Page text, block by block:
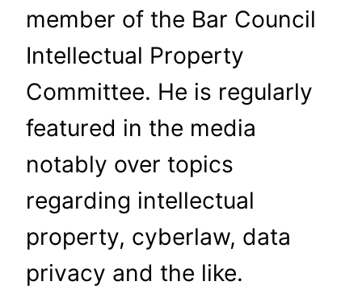
member of the Bar Council
Intellectual Property
Committee. He is regularly
featured in the media
notably over topics
regarding intellectual
property, cyberlaw, data
privacy and the like.